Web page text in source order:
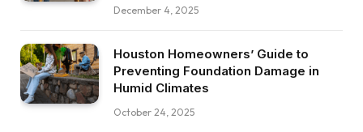
December 4, 2025
Houston Homeowners’ Guide to
Preventing Foundation Damage in
Humid Climates
October 24, 2025